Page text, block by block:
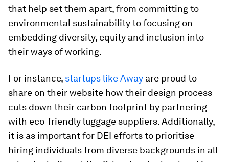
that help set them apart, from committing to
environmental sustainability to focusing on
embedding diversity, equity and inclusion into
their ways of working.
For instance, startups like Away are proud to
share on their website how their design process
cuts down their carbon footprint by partnering
with eco-friendly luggage suppliers. Additionally,
it is as important for DEI efforts to prioritise
hiring individuals from diverse backgrounds in all